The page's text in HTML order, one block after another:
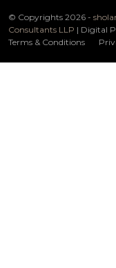
© Copyrights 2026 -
Consultants LLP | Digital
Terms & Conditions